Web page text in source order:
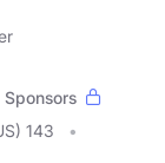
Sponsors
143